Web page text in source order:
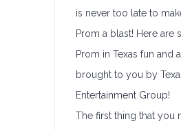
is never too late to
Prom a blast! Here are
Prom in Texas fun and
brought to you by
Entertainment Group!
The first thing that you